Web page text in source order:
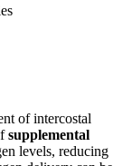
of intercostal
supplemental
levels, reducing